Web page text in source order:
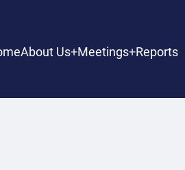
About Us Meetings Reports